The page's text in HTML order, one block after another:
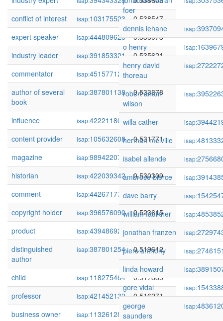
conflict of interest
isap:103175523
0.538547
expert speaker
isap:444809628
0.536078
industry leader
isap:391853321
0.535621
commentator
isap:451577121
0.534362
author of several
book
isap:387801138 0.533378
influence isap:422211804
0.532237
content provider
isap:105632608
0.531771
magazine
isap:98942207
0.531463
historian
isap:422039342
0.530309
comment
isap:442671777
0.524131
copyright holder
isap:396576090
0.523615
product
isap:439486925
0.521136
distinguished
author
isap:387801254 0.519612
child isap:118275464
0.517885
professor
isap:421452132
0.516271
business owner
isap:113261288
0.514676
foer
dennis lehane isap:
o henry
isap:
henry david
thoreau
isap:
robert anton
wilson
isap:
willa cather isap:
herman melville
isap:
isabel allende
isap:
ambrose bierce
isap:
dave barry
isap:
william faulkner
isap:
jonathan franzen
isap:
piers anthony
isap:
linda howard
isap:
gore vidal
isap:
george
saunders
isap: